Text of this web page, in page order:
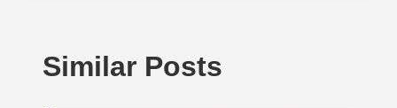
Similar Posts